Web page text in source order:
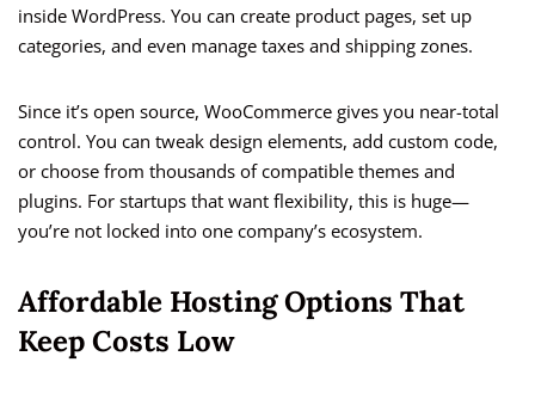
inside WordPress. You can create product pages, set up
categories, and even manage taxes and shipping zones.
Since it’s open source, WooCommerce gives you near-total
control. You can tweak design elements, add custom code,
or choose from thousands of compatible themes and
plugins. For startups that want flexibility, this is huge—
you’re not locked into one company’s ecosystem.
Affordable Hosting Options That
Keep Costs Low